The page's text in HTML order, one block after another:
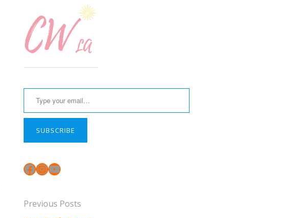
Type your email…
SUBSCRIBE
Facebook
Instagram
YouTube
Previous Posts